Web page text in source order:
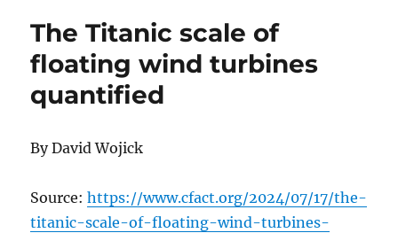
Zero
The Titanic scale of
floating wind turbines
quantified
By David Wojick
Source:https://www.cfact.org/2024/07/17/the-
titanic-scale-of-floating-wind-turbines-